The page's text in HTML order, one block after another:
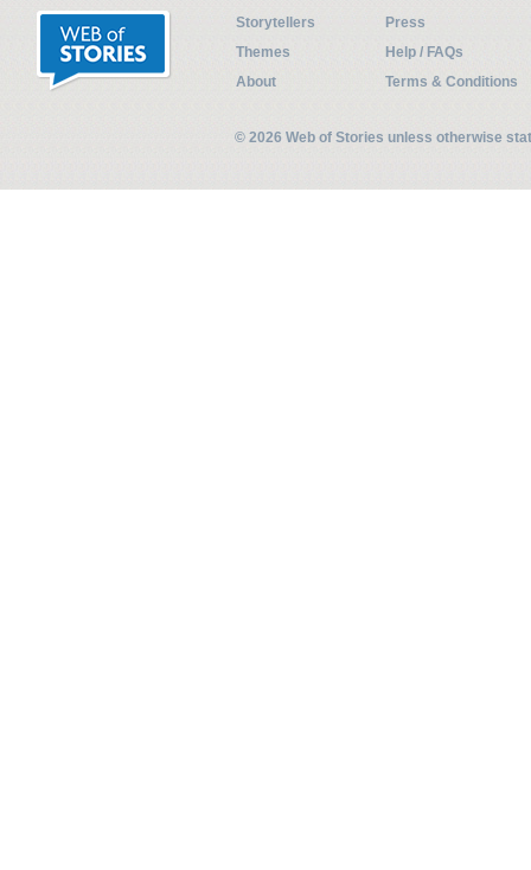
Storytellers
Press
Themes
Help / FAQs
About
Terms & Conditions
© 2026 Web of Stories unless otherwise